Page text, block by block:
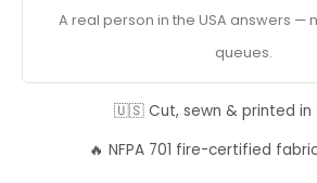
A real person in the USA answers —
queues.
🇺🇸 Cut, sewn & printed in
🔥 NFPA 701 fire-certified